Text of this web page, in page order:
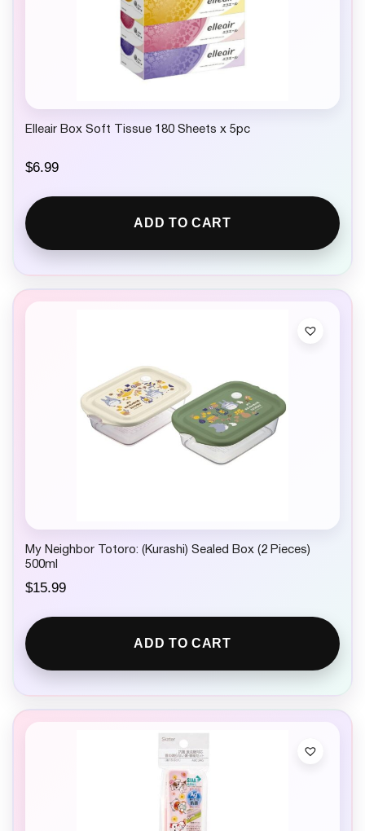
Elleair Box Soft Tissue 180 Sheets x 5pc
$6.99
ADD TO CART
My Neighbor Totoro: (Kurashi) Sealed Box (2 Pieces)
500ml
$15.99
ADD TO CART